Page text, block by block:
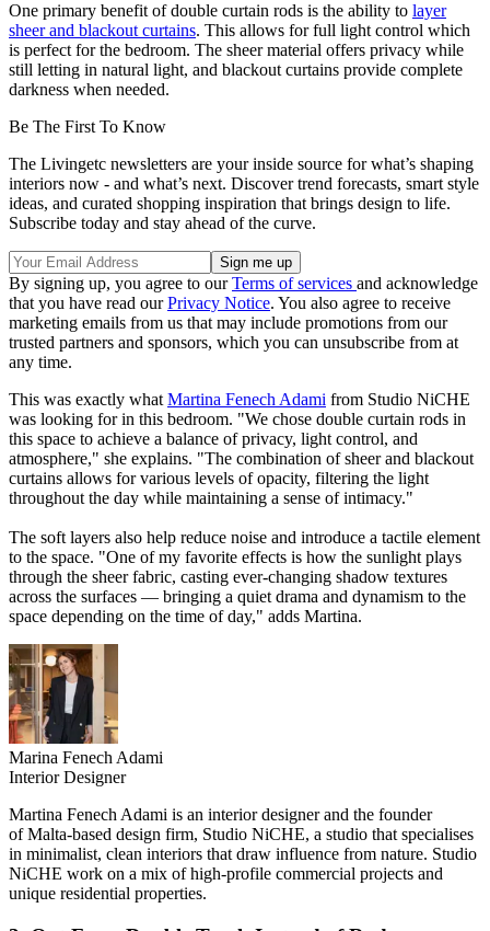
One primary benefit of double curtain rods is the ability to layer
sheer and blackout curtains. This allows for full light control which
is perfect for the bedroom. The sheer material offers privacy while
still letting in natural light, and blackout curtains provide complete
darkness when needed.
Be The First To Know
The Livingetc newsletters are your inside source for what’s shaping
interiors now - and what’s next. Discover trend forecasts, smart style
ideas, and curated shopping inspiration that brings design to life.
Subscribe today and stay ahead of the curve.
By signing up, you agree to ourTerms of services and acknowledge
that you have read ourPrivacy Notice. You also agree to receive
marketing emails from us that may include promotions from our
trusted partners and sponsors, which you can unsubscribe from at
any time.
This was exactly what Martina Fenech Adami from Studio NiCHE
was looking for in this bedroom. "We chose double curtain rods in
this space to achieve a balance of privacy, light control, and
atmosphere," she explains. "The combination of sheer and blackout
curtains allows for various levels of opacity, filtering the light
throughout the day while maintaining a sense of intimacy."
The soft layers also help reduce noise and introduce a tactile element
to the space. "One of my favorite effects is how the sunlight plays
through the sheer fabric, casting ever-changing shadow textures
across the surfaces — bringing a quiet drama and dynamism to the
space depending on the time of day," adds Martina.
Marina Fenech Adami
Interior Designer
Martina Fenech Adami is an interior designer and the founder
of Malta-based design firm, Studio NiCHE, a studio that specialises
in minimalist, clean interiors that draw influence from nature. Studio
NiCHE work on a mix of high-profile commercial projects and
unique residential properties.